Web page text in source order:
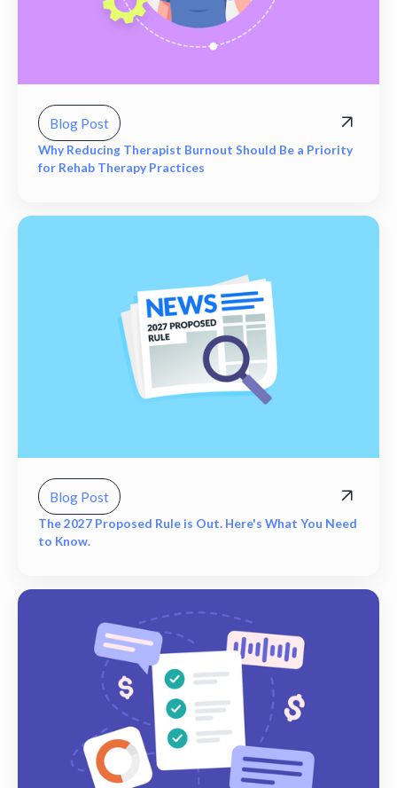
Blog Post
Why Reducing Therapist Burnout Should Be a Priority
for Rehab Therapy Practices
Blog Post
The 2027 Proposed Rule is Out. Here's What You Need
to Know.